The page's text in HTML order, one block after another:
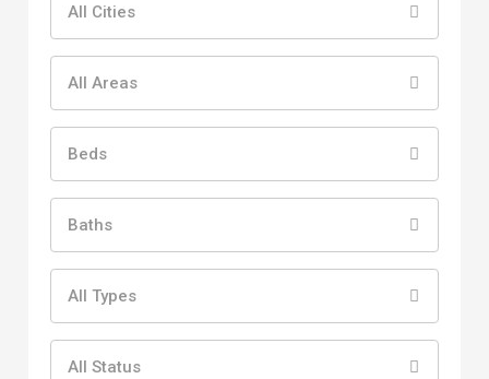
All Cities
All Areas
Beds
Baths
All Types
All Status